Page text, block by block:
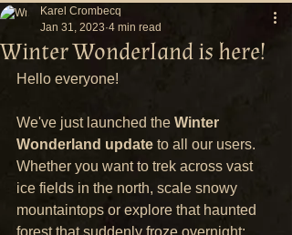
Winter Wonderland is here!
Karel Crombecq
Jan 31, 2023 4 min read
Hello everyone!
We've just launched the Winter
Wonderland update to all our users.
Whether you want to trek across vast
ice fields in the north, scale snowy
mountaintops or explore that haunted
forest that suddenly froze overnight: